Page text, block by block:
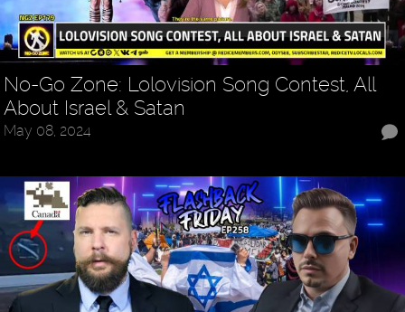
No-Go Zone: Lolovision Song Contest, All
About Israel & Satan
May 08, 2024